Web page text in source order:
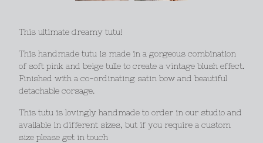
This ultimate dreamy tutu!
This handmade tutu is made in a gorgeous combination
of soft pink and beige tulle to create a vintage blush effect.
Finished with a co-ordinating satin bow and beautiful
detachable corsage.
This tutu is lovingly handmade to order in our studio and
available in different sizes, but if you require a custom
size please get in touch